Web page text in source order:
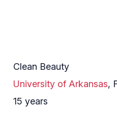
Clean Beauty
University of Arkansas,
15 years